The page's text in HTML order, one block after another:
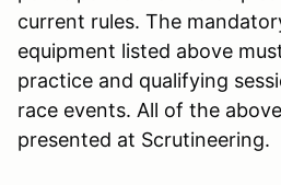
current rules. The
equipment listed above
practice and qualifying
race events. All of the
presented at Scrutineering.